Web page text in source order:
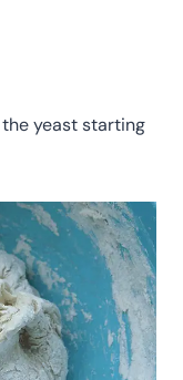
the yeast starting